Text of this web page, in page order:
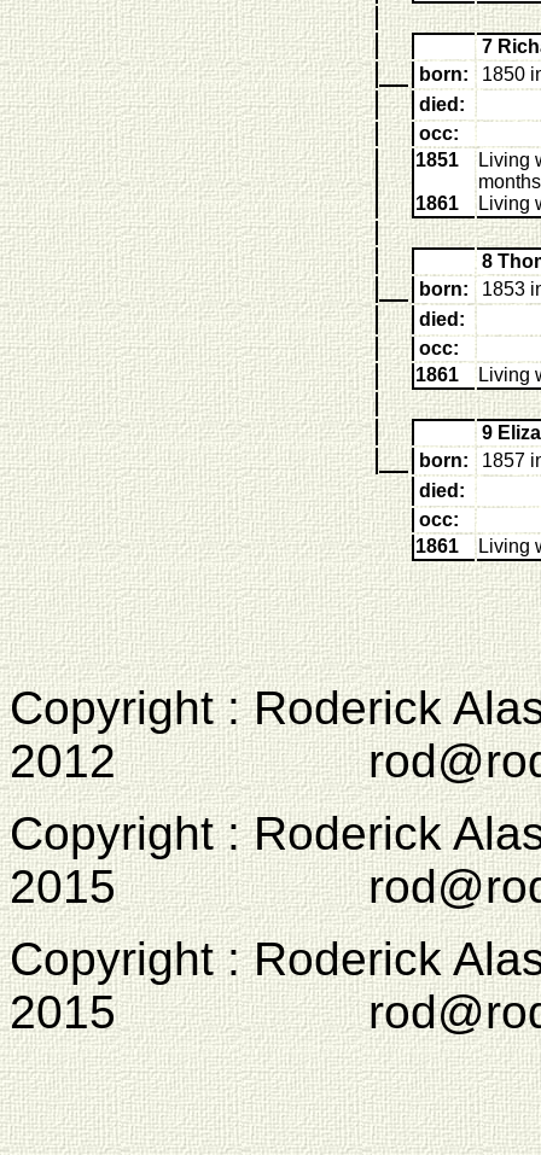
7
born:
1850
died:
occ:
1851
1861
Living
months
Living
8
born:
1853
died:
occ:
1861
Living
9
born:
1857
died:
occ:
1861
Living
Copyright : Roderick
2012
Copyright : Roderick
2015
Copyright : Roderick
2015